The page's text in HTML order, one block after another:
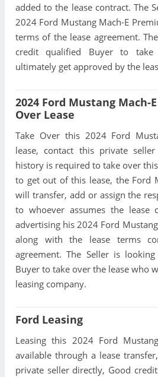
added to the lease contract. The
2024 Ford Mustang Mach-E
terms of the lease agreement.
credit qualified Buyer to
ultimately get approved by the
2024 Ford Mustang Mach-
Over Lease
Take Over this 2024 Ford
lease, contact this private
history is required to take over
to get out of this lease, the Ford
will transfer, add or assign the
to whoever assumes the lease
advertising his 2024 Ford
along with the lease terms
agreement. The Seller is
Buyer to take over the lease who
leasing company.
Ford Leasing
Leasing this 2024 Ford
available through a lease
private seller directly, Good